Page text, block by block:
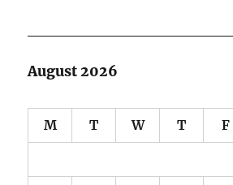
August 2026
M T W T F